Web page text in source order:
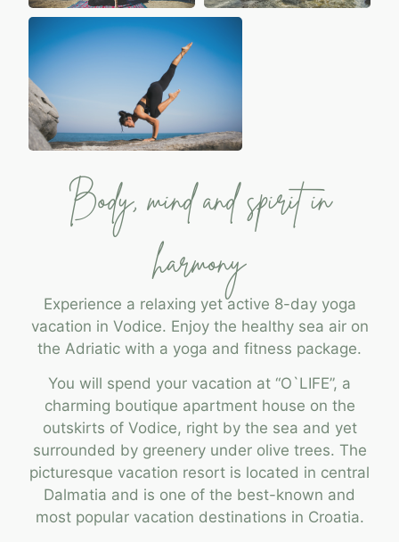
Body, mind and spirit in
harmony
Experience a relaxing yet active 8-day yoga
vacation in Vodice. Enjoy the healthy sea air on
the Adriatic with a yoga and fitness package.
You will spend your vacation at “O`LIFE”, a
charming boutique apartment house on the
outskirts of Vodice, right by the sea and yet
surrounded by greenery under olive trees. The
picturesque vacation resort is located in central
Dalmatia and is one of the best-known and
most popular vacation destinations in Croatia.